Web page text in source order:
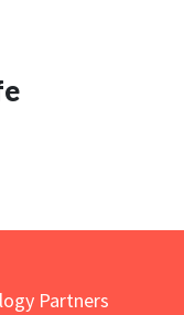
Partners